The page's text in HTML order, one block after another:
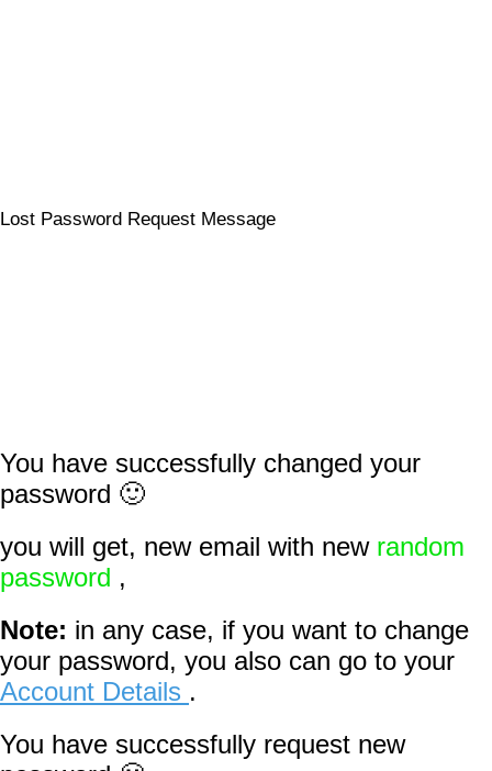
Lost Password Request Message
You have successfully changed your
password 🙂
you will get, new email with new random
password ,
Note: in any case, if you want to change
your password, you also can go to your
Account Details .
You have successfully request new